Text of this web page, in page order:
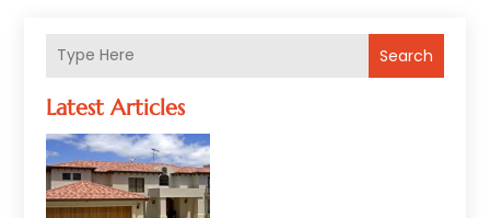
Search
Latest Articles